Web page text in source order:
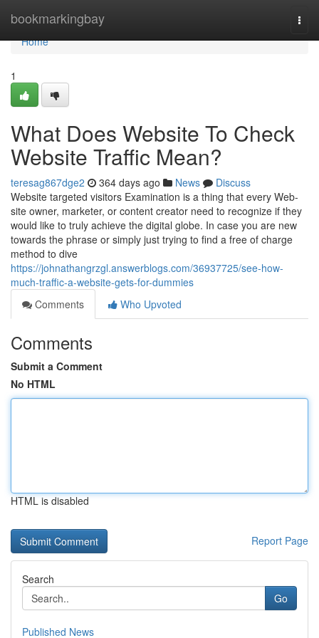
bookmarkingbay
Home
Home
1
What Does Website To Check
Website Traffic Mean?
teresag867dge2 364 days ago News
Discuss
Website targeted visitors Examination is a thing that every Web-
site owner, marketer, or content creator need to recognize if they
would like to truly achieve the digital globe. In case you are new
towards the phrase or simply just trying to find a free of charge
method to dive
https://johnathangrzgl.answerblogs.com/36937725/see-how-
much-traffic-a-website-gets-for-dummies
Comments
Who Upvoted
Comments
Submit a Comment
No HTML
HTML is disabled
Report Page
Search
Go
Published News